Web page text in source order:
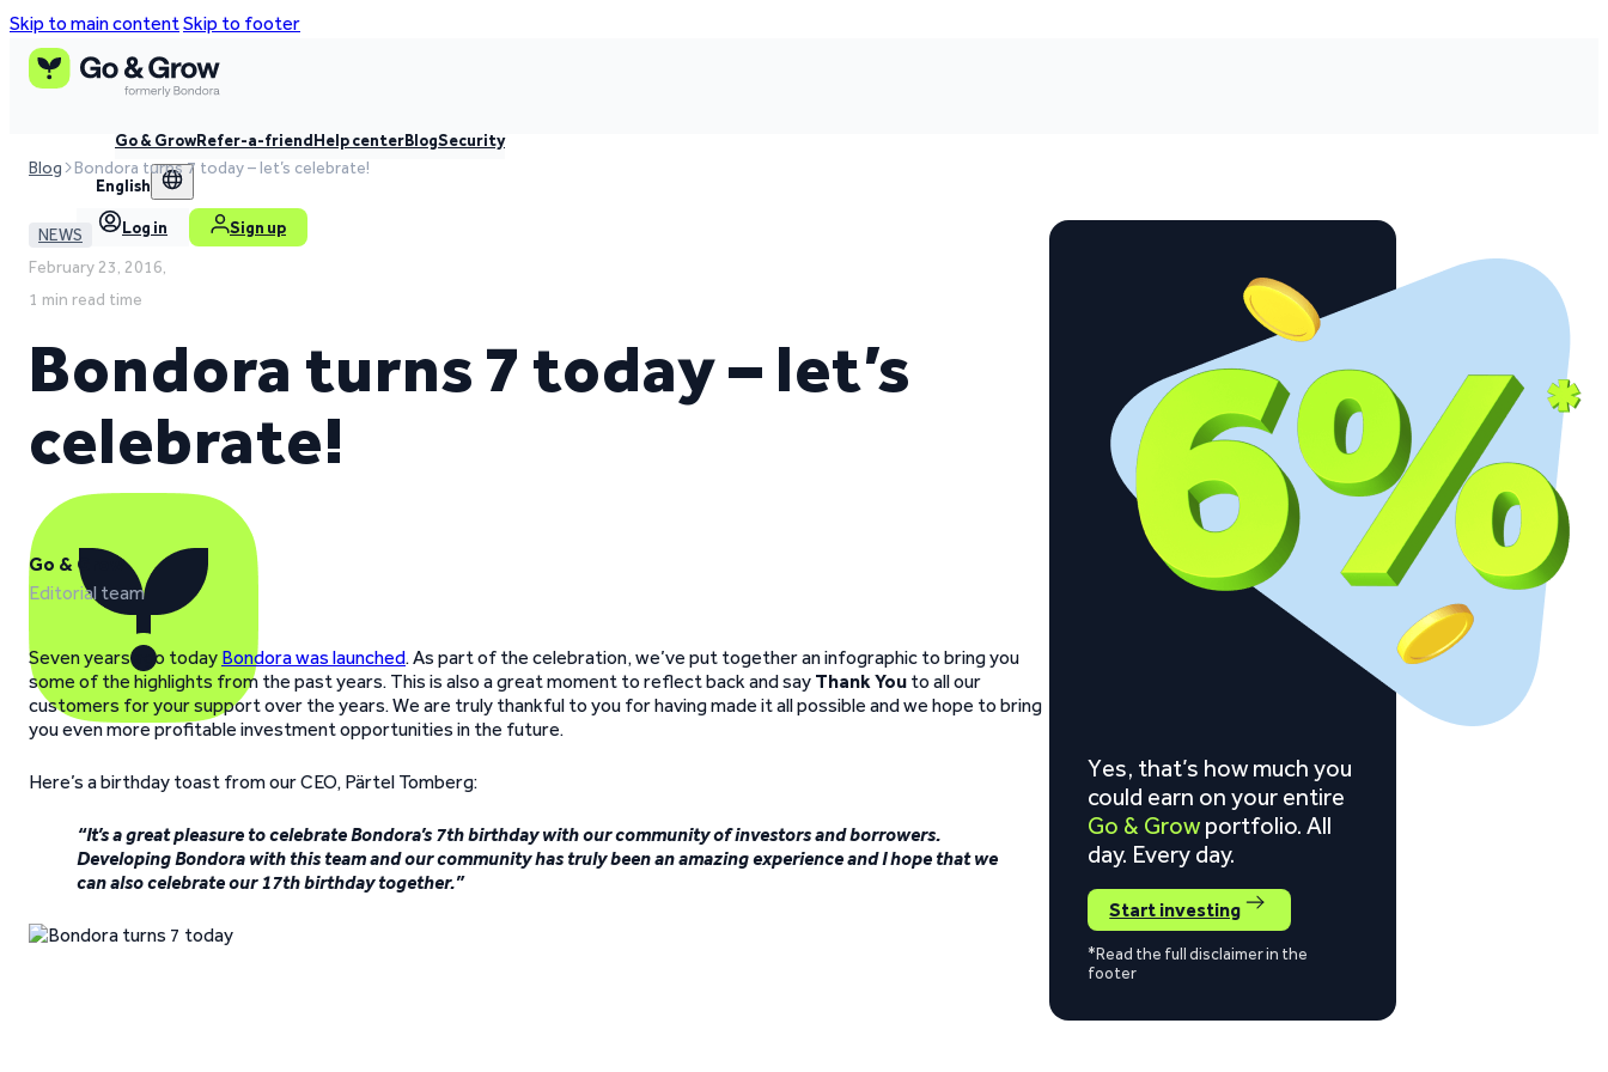
Skip to main contentSkip to footer
Go & GrowRefer-a-friendHelp centerBlogSecurity
English
Log in Sign up
Blog Bondora turns 7 today – let’s celebrate!
NEWS
February 23, 2016,
1 min read time
Bondora turns 7 today – let’s
celebrate!
Go & Grow
Editorial team
Seven years ago today Bondora was launched. As part of the celebration, we’ve put together an infographic to bring you
some of the highlights from the past years. This is also a great moment to reflect back and say Thank You to all our
customers for your support over the years. We are truly thankful to you for having made it all possible and we hope to bring
you even more profitable investment opportunities in the future.
Here’s a birthday toast from our CEO, Pärtel Tomberg:
“It’s a great pleasure to celebrate Bondora’s 7th birthday with our community of investors and borrowers.
Developing Bondora with this team and our community has truly been an amazing experience and I hope that we
can also celebrate our 17th birthday together.”
Yes, that’s how much you
could earn on your entire
Go & Grow portfolio. All
day. Every day.
Start investing
*Read the full disclaimer in the
footer